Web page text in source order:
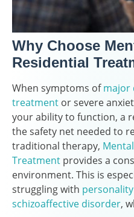
Why Choose
Residential
When symptoms ofmajor
treatment or severe
your ability to function, a
the safety net needed to
traditional therapy,
Treatment provides a
environment. This is
struggling with
schizoaffective disorder,